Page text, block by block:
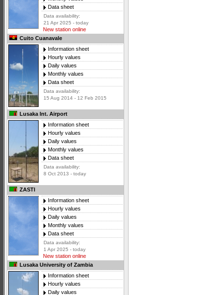
Data sheet
Data availability:
21 Apr 2025 - today
New station online
Cuito Cuanavale
Information sheet
Hourly values
Daily values
Monthly values
Data sheet
Data availability:
15 Aug 2014 - 12 Feb 2015
Lusaka Int. Airport
Information sheet
Hourly values
Daily values
Monthly values
Data sheet
Data availability:
8 Oct 2013 - today
ZASTI
Information sheet
Hourly values
Daily values
Monthly values
Data sheet
Data availability:
1 Apr 2025 - today
New station online
Lusaka University of Zambia
Information sheet
Hourly values
Daily values